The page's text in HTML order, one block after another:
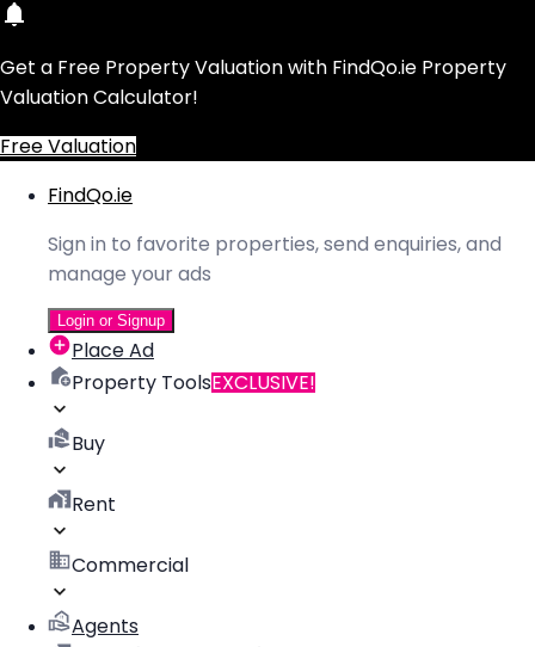
Get a Free Property Valuation with FindQo.ie Property
Valuation Calculator!
Free Valuation
FindQo.ie
Sign in to favorite properties, send enquiries, and
manage your ads
Login or Signup
Place Ad
Property ToolsEXCLUSIVE!
Buy
Rent
Commercial
Agents